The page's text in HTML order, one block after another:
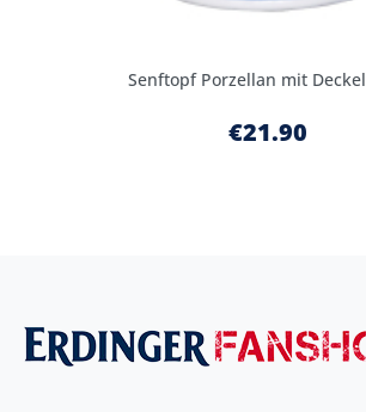
Senftopf Porzellan mit
€21.90